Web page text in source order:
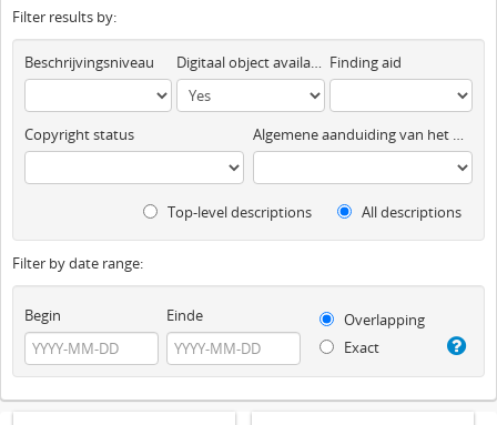
Filter results by:
Beschrijvingsniveau Digitaal object available Finding aid
Copyright status Algemene aanduiding van het materiaal
Top-level descriptions All descriptions
Filter by date range:
Begin Einde
Overlapping
Exact